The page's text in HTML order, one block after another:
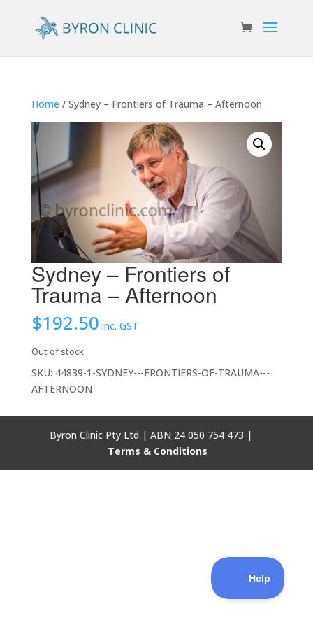
Home / Sydney – Frontiers of Trauma – Afternoon
Sydney – Frontiers of
Trauma – Afternoon
$192.50 inc. GST
Out of stock
SKU: 44839-1-SYDNEY---FRONTIERS-OF-TRAUMA---
AFTERNOON
Byron Clinic Pty Ltd | ABN 24 050 754 473 |
Terms & Conditions